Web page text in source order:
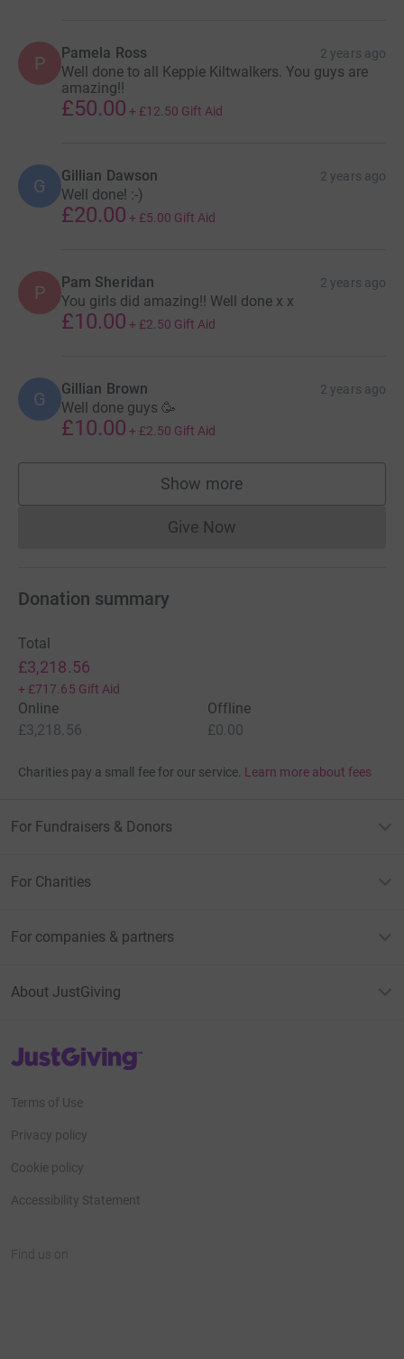
P Pamela Ross 2 years ago
Well done to all Keppie Kiltwalkers. You guys are
amazing!!
£50.00 + £12.50 Gift Aid
G Gillian Dawson 2 years ago
Well done! :-)
£20.00 + £5.00 Gift Aid
P Pam Sheridan 2 years ago
You girls did amazing!! Well done x x
£10.00 + £2.50 Gift Aid
G Gillian Brown 2 years ago
Well done guys 🥳
£10.00 + £2.50 Gift Aid
Show more
supporters
Give NowDonations cannot currently
Donation summary
Total
£3,218.56
+ £717.65 Gift Aid
Online
£3,218.56
Offline
£0.00
Charities pay a small fee for our service. Learn more about fees
For Fundraisers & Donors
For Charities
For companies & partners
About JustGiving
JustGiving’s homepage
Terms of Use
Privacy policy
Cookie policy
Accessibility Statement
Find us on